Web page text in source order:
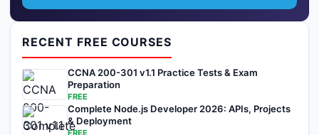
RECENT FREE COURSES
CCNA 200-301 v1.1 Practice Tests & Exam
Preparation
FREE
Complete Node.js Developer 2026: APIs, Projects
& Deployment
FREE